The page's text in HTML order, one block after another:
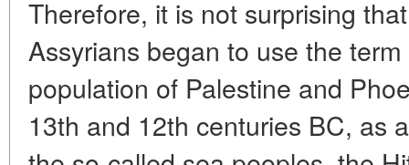
Therefore, it is not surprising
Assyrians began to use the
population of Palestine and
13th and 12th centuries BC, as